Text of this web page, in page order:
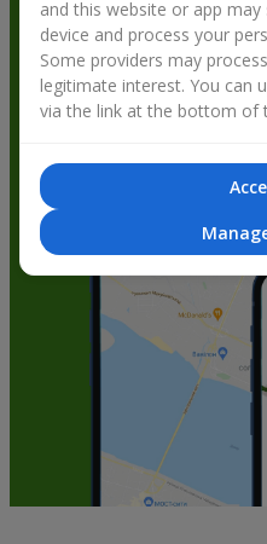
get
and this website or app
device and process your
Some providers may
legitimate interest. You can
via the link at the bottom of